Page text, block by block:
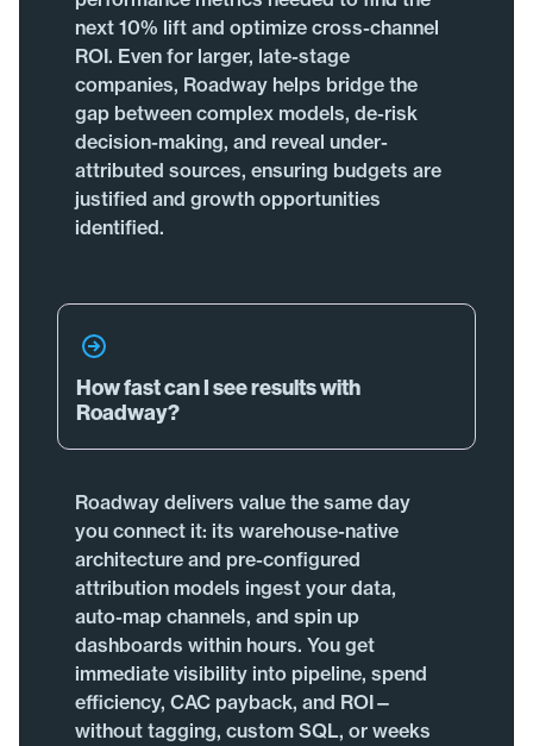
next 10% lift and optimize cross-channel
ROI. Even for larger, late-stage
companies, Roadway helps bridge the
gap between complex models, de-risk
decision-making, and reveal under-
attributed sources, ensuring budgets are
justified and growth opportunities
identified.
How fast can I see results with
Roadway?
Roadway delivers value the same day
you connect it: its warehouse-native
architecture and pre-configured
attribution models ingest your data,
auto-map channels, and spin up
dashboards within hours. You get
immediate visibility into pipeline, spend
efficiency, CAC payback, and ROI—
without tagging, custom SQL, or weeks